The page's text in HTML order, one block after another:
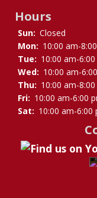
Hours
Sun: Closed
Mon: 10:00 am-
Tue: 10:00 am-
Wed: 10:00 am-
Thu: 10:00 am-
Fri: 10:00 am-6:00
Sat: 10:00 am-6:00